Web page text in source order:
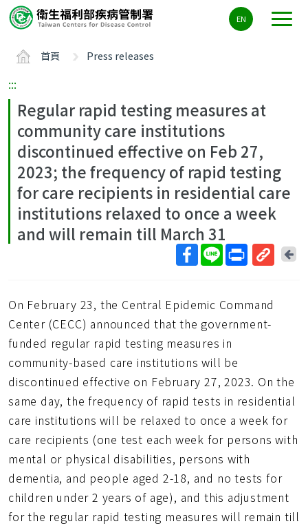
要
ALT+C
EN
首頁 Press releases
:::
Regular rapid testing measures at
community care institutions
discontinued effective on Feb 27,
2023; the frequency of rapid testing
for care recipients in residential care
institutions relaxed to once a week
and will remain till March 31
短
網
回
On February 23, the Central Epidemic Command
Center (CECC) announced that the government-
funded regular rapid testing measures in
community-based care institutions will be
discontinued effective on February 27, 2023. On the
same day, the frequency of rapid tests in residential
care institutions will be relaxed to once a week for
care recipients (one test each week for persons with
mental or physical disabilities, persons with
dementia, and people aged 2-18, and no tests for
children under 2 years of age), and this adjustment
for the regular rapid testing measures will remain till